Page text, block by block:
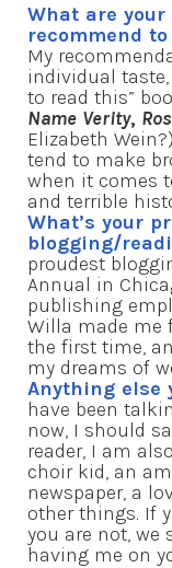
What are your
recommend
My
individual taste,
to read this”
Name Verity,
Elizabeth
tend to make
when it comes
and terrible
What’s your
blogging/
proudest
Annual in
publishing
Willa made me
the first time,
my dreams of
Anything else
have been
now, I should
reader, I am
choir kid, an
newspaper, a
other things. If
you are not,
having me on